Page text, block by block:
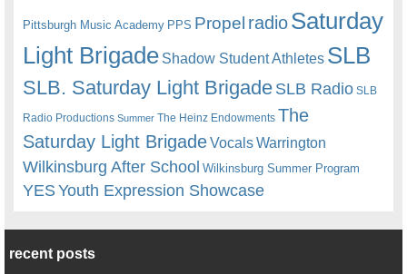
Pittsburgh Music Academy PPS Propel radioSaturday
Light Brigade Shadow Student Athletes SLB
SLB. Saturday Light BrigadeSLB Radio SLB
Radio Productions Summer The Heinz Endowments The
Saturday Light BrigadeVocalsWarrington
Wilkinsburg After School Wilkinsburg Summer Program
YESYouth Expression Showcase
recent posts